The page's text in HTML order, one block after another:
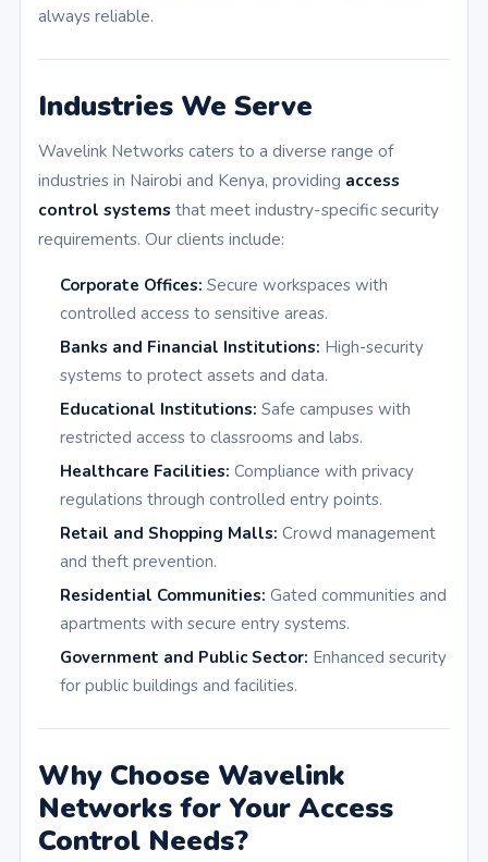
always reliable.
Industries We Serve
Wavelink Networks caters to a diverse range of
industries in Nairobi and Kenya, providing access
control systems that meet industry-specific security
requirements. Our clients include:
Corporate Offices: Secure workspaces with
controlled access to sensitive areas.
Banks and Financial Institutions: High-security
systems to protect assets and data.
Educational Institutions: Safe campuses with
restricted access to classrooms and labs.
Healthcare Facilities: Compliance with privacy
regulations through controlled entry points.
Retail and Shopping Malls: Crowd management
and theft prevention.
Residential Communities: Gated communities and
apartments with secure entry systems.
Government and Public Sector: Enhanced security
for public buildings and facilities.
Why Choose Wavelink
Networks for Your Access
Control Needs?